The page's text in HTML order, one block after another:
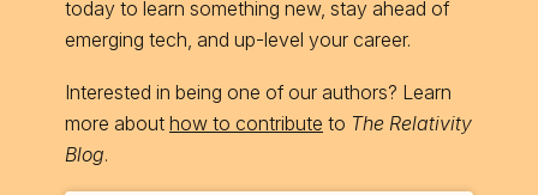
today to learn something new, stay ahead of
emerging tech, and up-level your career.
Interested in being one of our authors? Learn
more about how to contribute to The Relativity
Blog.